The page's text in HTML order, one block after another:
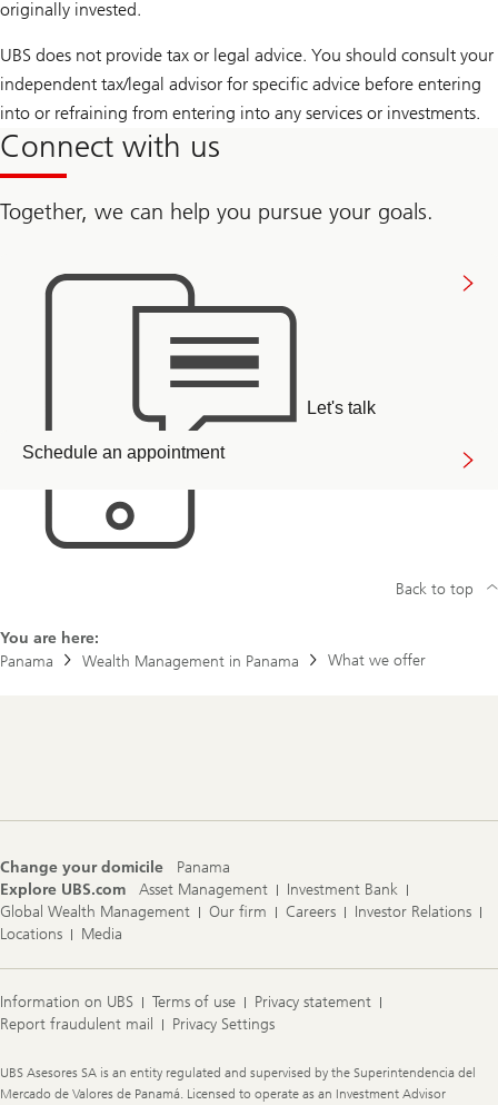
originally invested.
UBS does not provide tax or legal advice. You should consult your
independent tax/legal advisor for specific advice before entering
into or refraining from entering into any services or investments.
Connect with us
Together, we can help you pursue your goals.
Let's talk
Schedule an appointment
You are here:
Panama
Wealth Management in Panama What we offer
Back to top
Change your domicile
Panama
Explore UBS.com
Asset Management
Investment Bank
Global Wealth Management
Our firm Careers
Investor Relations
Locations
Media
Information on UBS Terms of use
Privacy statement
Report fraudulent mail
Privacy Settings
Legal
Information
UBS Asesores SA is an entity regulated and supervised by the Superintendencia del
Mercado de Valores de Panamá. Licensed to operate as an Investment Advisor